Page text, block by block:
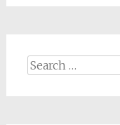
Search